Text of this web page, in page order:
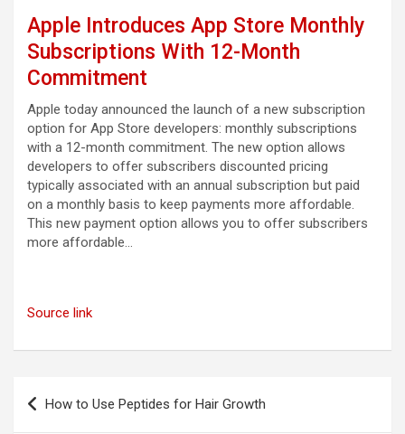
Apple Introduces App Store Monthly
Subscriptions With 12-Month
Commitment
Apple today announced the launch of a new subscription
option for App Store developers: monthly subscriptions
with a 12-month commitment. The new option allows
developers to offer subscribers discounted pricing
typically associated with an annual subscription but paid
on a monthly basis to keep payments more affordable.
This new payment option allows you to offer subscribers
more affordable…
Source link
Post
navigation
How to Use Peptides for Hair Growth